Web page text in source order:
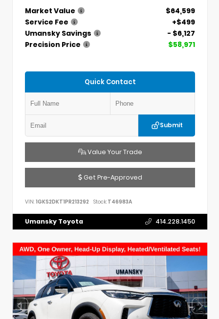
Market Value
$64,599
Service Fee
+$499
Umansky Savings
- $6,127
Precision Price
$58,971
Quick Contact
Submit
Value Your Trade
Get Pre-Approved
VIN: 1GKS2DKT1PR213292 Stock: T46983A
Umansky Toyota 414.228.1450